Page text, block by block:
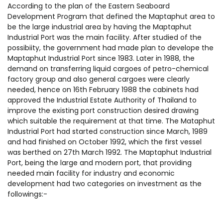
According to the plan of the Eastern Seaboard
Development Program that defined the Maptaphut area to
be the large industrial area by having the Maptaphut
Industrial Port was the main facility. After studied of the
possibiity, the government had made plan to develope the
Maptaphut Industrial Port since 1983. Later in 1988, the
demand on transferring liquid cargoes of petro-chemical
factory group and also general cargoes were clearly
needed, hence on 16th February 1988 the cabinets had
approved the Industrial Estate Authority of Thailand to
improve the existing port construction desired drawing
which suitable the requirement at that time. The Mataphut
Industrial Port had started construction since March, 1989
and had finished on October 1992, which the first vessel
was berthed on 27th March 1992. The Maptaphut Industrial
Port, being the large and modern port, that providing
needed main facility for industry and economic
development had two categories on investment as the
followings:-